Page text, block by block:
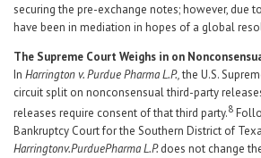
securing the pre-exchange notes; however, due
have been in mediation in hopes of a global
The Supreme Court Weighs in on
In Harrington v. Purdue Pharma L.P.,the U.S.
circuit split on nonconsensual third-party
releases require consent of that third party.8
Bankruptcy Court for the Southern District of
Harringtonv.PurduePharmaL.P.does not change